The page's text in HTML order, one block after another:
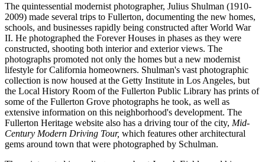
The quintessential modernist photographer, Julius Shulman (1910-
2009) made several trips to Fullerton, documenting the new homes,
schools, and businesses rapidly being constructed after World War
II. He photographed the Forever Houses in phases as they were
constructed, shooting both interior and exterior views. The
photographs promoted not only the homes but a new modernist
lifestyle for California homeowners. Shulman's vast photographic
collection is now housed at the Getty Institute in Los Angeles, but
the Local History Room of the Fullerton Public Library has prints of
some of the Fullerton Grove photographs he took, as well as
extensive information on this neighborhood's development. The
Fullerton Heritage website also has a driving tour of the city, Mid-
Century Modern Driving Tour, which features other architectural
gems around town that were photographed by Schulman.